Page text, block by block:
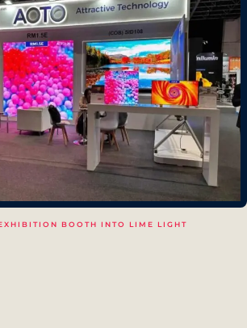
BOOTH INTO LIME LIGHT